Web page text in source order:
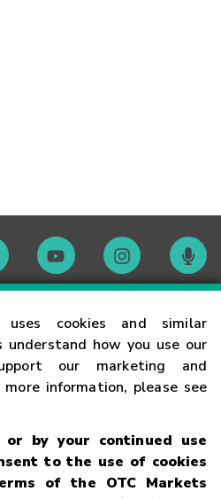
uses cookies and similar
how you use our
our marketing and
information, please see
or by your continued use
to the use of cookies
of the OTC Markets